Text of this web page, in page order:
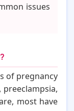
issues
of pregnancy
most have